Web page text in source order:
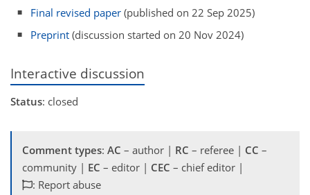
Final revised paper (published on 22 Sep 2025)
Preprint (discussion started on 20 Nov 2024)
Interactive discussion
Status: closed
Comment types: AC – author | RC – referee | CC –
community | EC – editor | CEC – chief editor |
: Report abuse